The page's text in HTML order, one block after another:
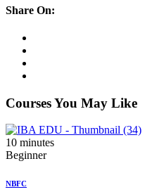
Share On:
Courses You May Like
10 minutes
Beginner
NBFC